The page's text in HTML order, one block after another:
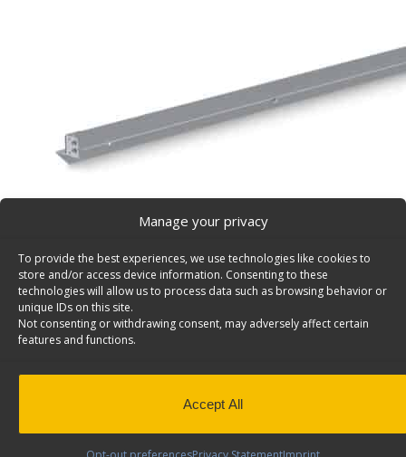
Manage your privacy
To provide the best experiences, we use technologies like cookies to
store and/or access device information. Consenting to these
technologies will allow us to process data such as browsing behavior or
unique IDs on this site.
Not consenting or withdrawing consent, may adversely affect certain
features and functions.
Accept All
Fold-Away Mounting Bar For 72″ Unit, Universal –
Fold-Away mounting bar for 72″ system, 75″w. Model:
Fold-Away
Away